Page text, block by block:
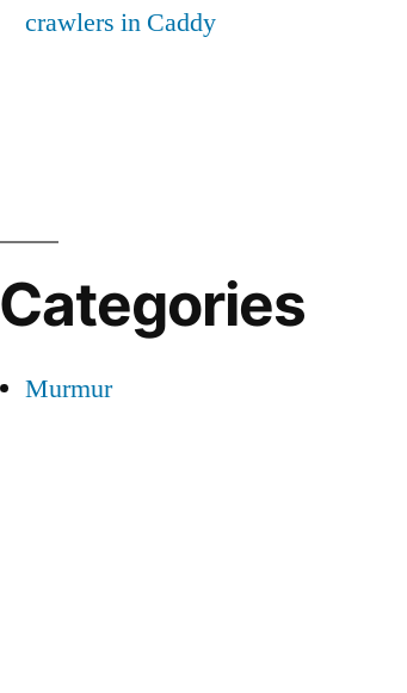
crawlers in Caddy
Categories
Murmur